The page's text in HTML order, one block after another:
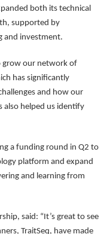
both its technical
supported by
and investment.
grow our network of
has significantly
and how our
also helped us identify
a funding round in Q2 to
platform and expand
and learning from
said: “It’s great to see
TraitSeq, have made